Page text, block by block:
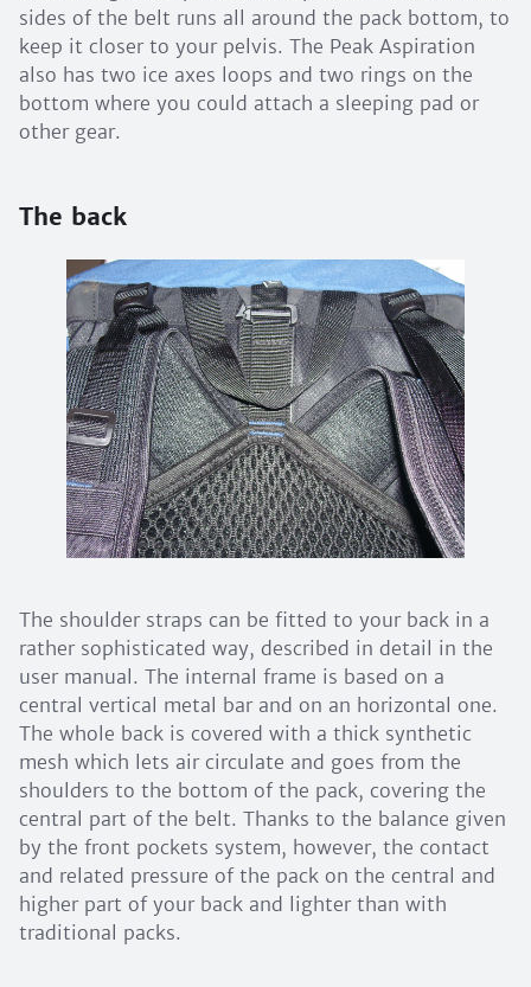
sides of the belt runs all around the pack bottom, to
keep it closer to your pelvis. The Peak Aspiration
also has two ice axes loops and two rings on the
bottom where you could attach a sleeping pad or
other gear.
The back
The shoulder straps can be fitted to your back in a
rather sophisticated way, described in detail in the
user manual. The internal frame is based on a
central vertical metal bar and on an horizontal one.
The whole back is covered with a thick synthetic
mesh which lets air circulate and goes from the
shoulders to the bottom of the pack, covering the
central part of the belt. Thanks to the balance given
by the front pockets system, however, the contact
and related pressure of the pack on the central and
higher part of your back and lighter than with
traditional packs.